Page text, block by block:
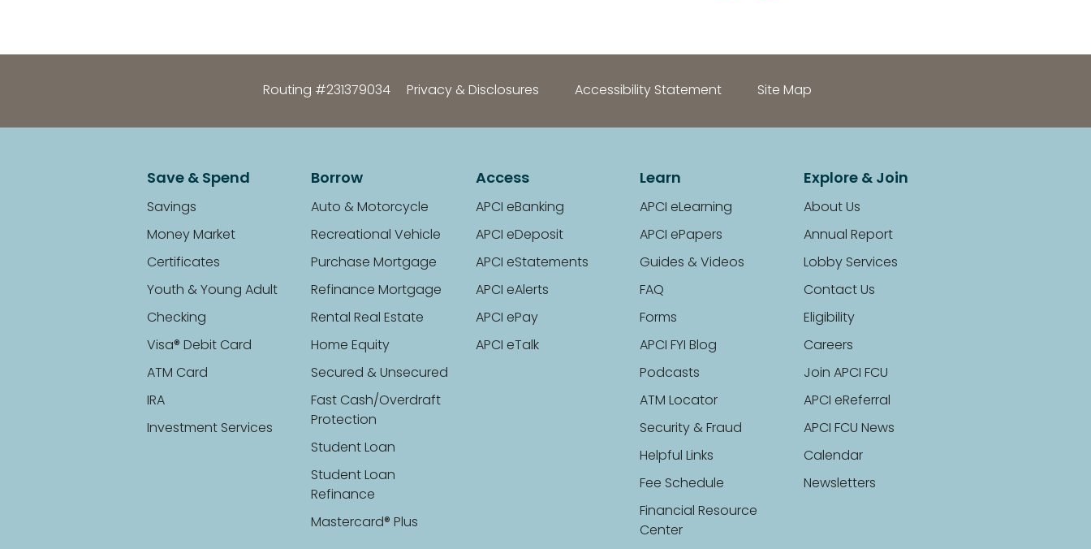
Routing #231379034 Privacy & Disclosures Accessibility Statement Site Map
Save & Spend
Savings
Money Market
Certificates
Youth & Young Adult
Checking
Visa® Debit Card
ATM Card
IRA
Investment Services
Borrow
Auto & Motorcycle
Recreational Vehicle
Purchase Mortgage
Refinance Mortgage
Rental Real Estate
Home Equity
Secured & Unsecured
Fast Cash/Overdraft
Protection
Student Loan
Student Loan
Refinance
Mastercard® Plus
Access
APCI eBanking
APCI eDeposit
APCI eStatements
APCI eAlerts
APCI ePay
APCI eTalk
Learn
APCI eLearning
APCI ePapers
Guides & Videos
FAQ
Forms
APCI FYI Blog
Podcasts
ATM Locator
Security & Fraud
Helpful Links
Fee Schedule
Financial Resource
Center
Explore & Join
About Us
Annual Report
Lobby Services
Contact Us
Eligibility
Careers
Join APCI FCU
APCI eReferral
APCI FCU News
Calendar
Newsletters